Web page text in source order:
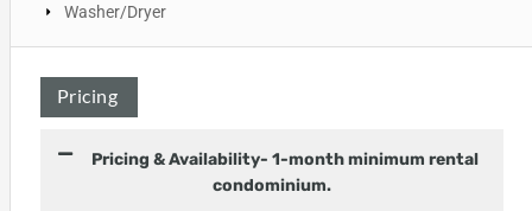
Washer/Dryer
Pricing
Pricing & Availability- 1-month minimum rental
condominium.